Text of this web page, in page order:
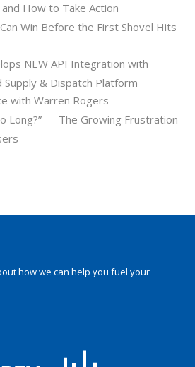
How to Take Action
Win Before the First Shovel Hits
NEW API Integration with
& Dispatch Platform
with Warren Rogers
Long?” — The Growing Frustration
how we can help you fuel your